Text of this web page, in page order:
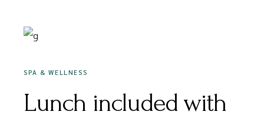
SPA & WELLNESS
Lunch included with